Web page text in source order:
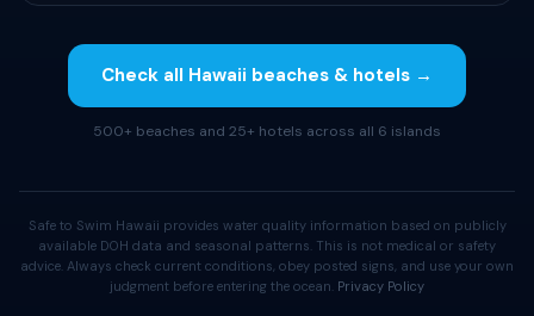
Check all Hawaii beaches & hotels →
500+ beaches and 25+ hotels across all 6 islands
Safe to Swim Hawaii provides water quality information based on publicly
available DOH data and seasonal patterns. This is not medical or safety
advice. Always check current conditions, obey posted signs, and use your own
judgment before entering the ocean. Privacy Policy